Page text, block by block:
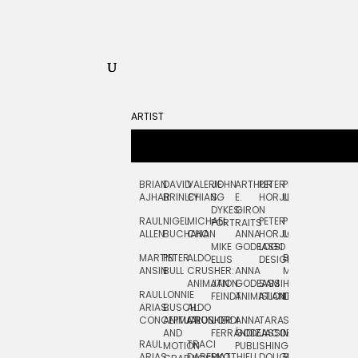
ARTIST
BRIAN
AJHAR
RAUL
ALLEN
MARTIN
ANSIN
RAUL
ARIAS:
CONCEPTUAL
RAUL
DAVID
BRINLEY
NIGEL
BUCHANAN
PETER
BULL
LONNIE
BUSCH:
ANIMATION
AND
MOTION
VALERIE
CHIANG
MICHAEL
CHO
ALDO
CRUSHER:
ANIMATION
ALDO
CRUSHER
TRACI
JOHN
S.
DYKES:
PORTRAITS
MIKE
ELLIS
JAN
FEINDT
JORDI
FERRÁNDIZ
ARTHUR
E.
GIRON
ANNA
GODEASSI
ANNA
GODEASSI:
ANIMATION
ANNA
GODEASSI:
PUBLISHING
PETER
HORJUS
PETER
HORJUS:
LOGO
DESIGN
SAM
ISLAND
TARA
JACOBY
PETE
LLOYD
PJ
LOUGHRAN
BERNARD
MAISNER
HAND
LETTERING
SEAN
MCCABE